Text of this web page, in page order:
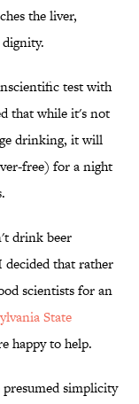
the liver,
test with
that while it's not
drinking, it will
free) for a night
drink beer
that rather
scientists for an
State
happy to help.
simplicity